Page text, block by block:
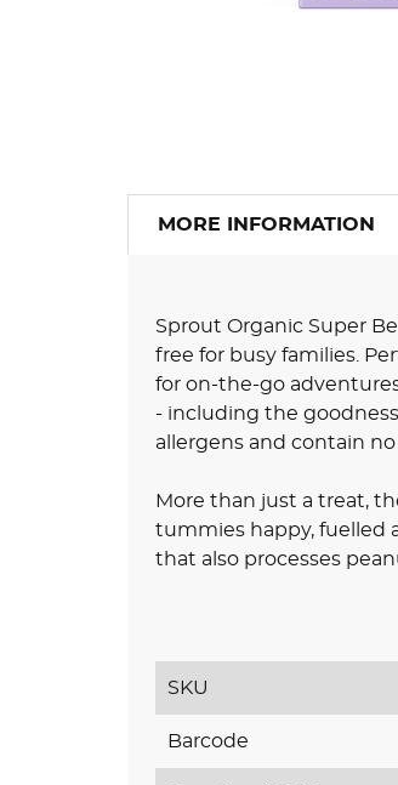
MORE INFORMATION
Sprout Organic Super
free for busy families.
for on-the-go
- including the
allergens and contain
More than just a treat,
tummies happy, fuelled
that also processes
SKU
Barcode